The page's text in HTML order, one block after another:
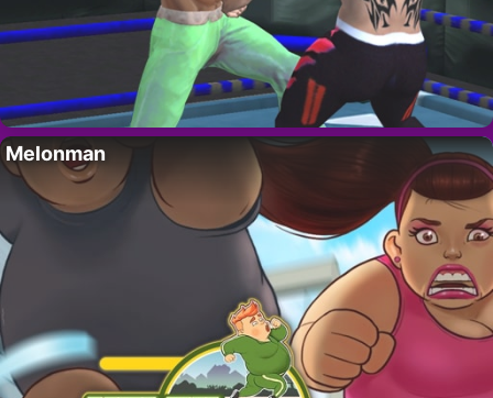
Melonman